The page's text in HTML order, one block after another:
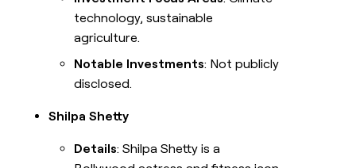
technology, sustainable
agriculture.
Notable Investments: Not publicly
disclosed.
Shilpa Shetty
Details: Shilpa Shetty is a